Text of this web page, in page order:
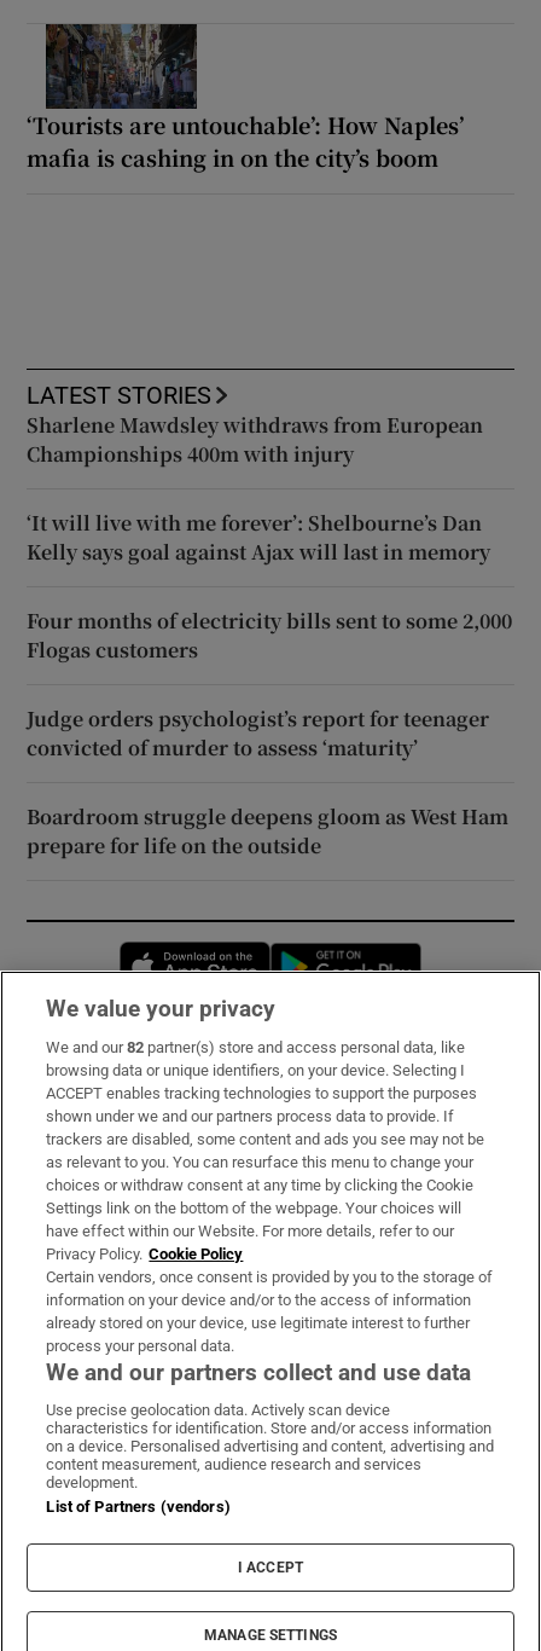
‘Tourists are untouchable’: How Naples’
mafia is cashing in on the city’s boom
LATEST STORIES
Sharlene Mawdsley withdraws from European
Championships 400m with injury
‘It will live with me forever’: Shelbourne’s Dan
Kelly says goal against Ajax will last in memory
Four months of electricity bills sent to some 2,000
Flogas customers
Judge orders psychologist’s report for teenager
convicted of murder to assess ‘maturity’
Boardroom struggle deepens gloom as West Ham
prepare for life on the outside
Opens in new window
Subscribe
Support
About Us
Irish Times Products & Services
OUR PARTNERS:
Irish Times on WhatsApp
Irish Times on Facebook
Irish Times on X
Irish Times on LinkedIn
Irish Times on Instagram
Terms & Conditions
Privacy Policy
Cookie Information
Cookie Settings
© 2026 The Irish Times DAC
We value your privacy
We and our82 partner(s) store and access personal data, like
browsing data or unique identifiers, on your device. Selecting I
ACCEPT enables tracking technologies to support the purposes
shown under we and our partners process data to provide. If
trackers are disabled, some content and ads you see may not be
as relevant to you. You can resurface this menu to change your
choices or withdraw consent at any time by clicking the Cookie
Settings link on the bottom of the webpage. Your choices will
have effect within our Website. For more details, refer to our
Privacy Policy. Cookie Policy
Certain vendors, once consent is provided by you to the storage of
information on your device and/or to the access of information
already stored on your device, use legitimate interest to further
process your personal data.
We and our partners collect and use data
Use precise geolocation data. Actively scan device
characteristics for identification. Store and/or access information
on a device. Personalised advertising and content, advertising and
content measurement, audience research and services
development.
List of Partners (vendors)
I ACCEPT
MANAGE SETTINGS